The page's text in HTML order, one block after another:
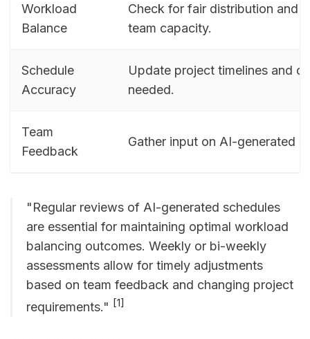
Workload
Balance
Check for fair distribution and
team capacity.
Schedule
Accuracy
Update project timelines and
needed.
Team
Feedback
Gather input on AI-generated
"Regular reviews of AI-generated schedules
are essential for maintaining optimal workload
balancing outcomes. Weekly or bi-weekly
assessments allow for timely adjustments
based on team feedback and changing project
requirements." [1]